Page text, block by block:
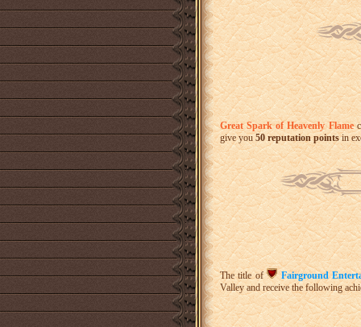
Great Spark of Heavenly Flame
give you 50 reputation pointsin
The title of
Fairground
Valley and receive the following